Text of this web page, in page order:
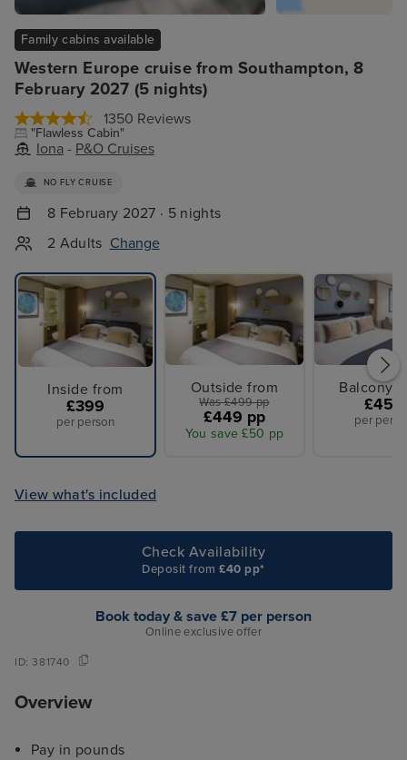
Western Europe cruise from Southampton, 8
February 2027 (5 nights)
1350 Reviews
"Flawless Cabin"
Iona - P&O Cruises
Family cabins available
NO FLY CRUISE
8 February 2027 · 5 nights
2 Adults Change
Inside from
£399
per person
Outside from
Was £499 pp
£449 pp
You save £50 pp
Balcony
£459
per
View what's included
Check Availability
Deposit from£40 pp*
Book today & save £7 per person
Online exclusive offer
ID:381740
Overview
Pay in pounds